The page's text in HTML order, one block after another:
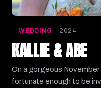
WEDDING 2024
KALLIE & ABE
On a gorgeous
fortunate enough to be